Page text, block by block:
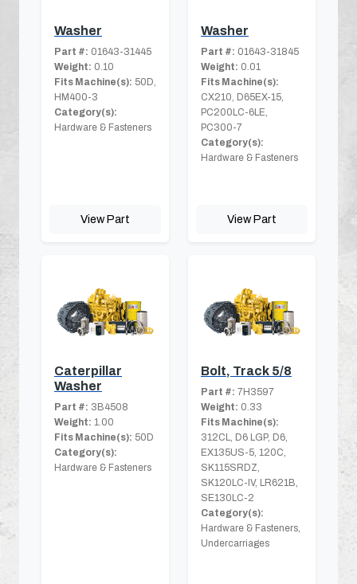
Washer
Part #: 01643-31445
Weight: 0.10
Fits Machine(s): 50D,
HM400-3
Category(s):
Hardware & Fasteners
View Part
Washer
Part #: 01643-31845
Weight: 0.01
Fits Machine(s):
CX210, D65EX-15,
PC200LC-6LE,
PC300-7
Category(s):
Hardware & Fasteners
View Part
Caterpillar
Washer
Part #: 3B4508
Weight: 1.00
Fits Machine(s): 50D
Category(s):
Hardware & Fasteners
Bolt, Track 5/8
Part #: 7H3597
Weight: 0.33
Fits Machine(s):
312CL, D6 LGP, D6,
EX135US-5, 120C,
SK115SRDZ,
SK120LC-IV, LR621B,
SE130LC-2
Category(s):
Hardware & Fasteners,
Undercarriages